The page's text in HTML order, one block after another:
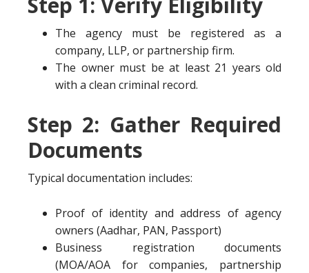
The agency must be registered as a
company, LLP, or partnership firm.
The owner must be at least 21 years old
with a clean criminal record.
Step 2: Gather Required
Documents
Typical documentation includes:
Proof of identity and address of agency
owners (Aadhar, PAN, Passport)
Business registration documents
(MOA/AOA for companies, partnership